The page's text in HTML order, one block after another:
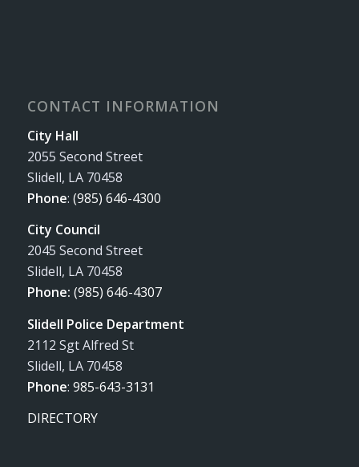
CONTACT INFORMATION
City Hall
2055 Second Street
Slidell, LA 70458
Phone: (985) 646-4300
City Council
2045 Second Street
Slidell, LA 70458
Phone: (985) 646-4307
Slidell Police Department
2112 Sgt Alfred St
Slidell, LA 70458
Phone: 985-643-3131
DIRECTORY